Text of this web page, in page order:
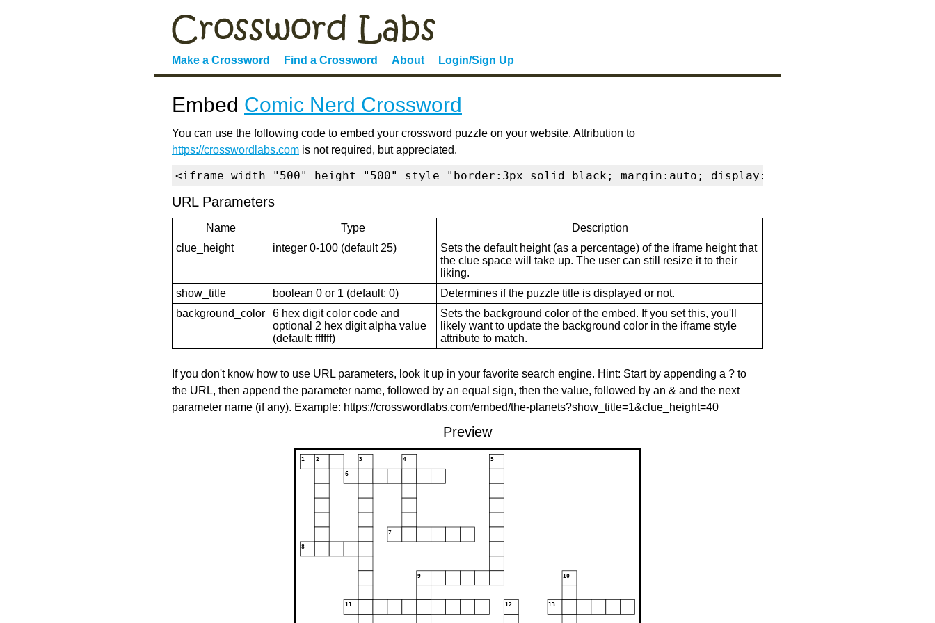
Make a Crossword Find a Crossword About Login/Sign Up
Embed Comic Nerd Crossword
You can use the following code to embed your crossword puzzle on your website. Attribution to
https://crosswordlabs.com is not required, but appreciated.
<iframe width="500" height="500" style="border:3px solid black; margin:auto; display:block" frameborder="0"
URL Parameters
Name Type
Description
clue_height
integer 0-100 (default 25)
Sets the default height (as a percentage) of the iframe height that
the clue space will take up. The user can still resize it to their
liking.
show_title
boolean 0 or 1 (default: 0)
Determines if the puzzle title is displayed or not.
background_color
6 hex digit color code and
optional 2 hex digit alpha value
(default: ffffff)
Sets the background color of the embed. If you set this, you'll
likely want to update the background color in the iframe style
attribute to match.
If you don't know how to use URL parameters, look it up in your favorite search engine. Hint: Start by appending a ? to
the URL, then append the parameter name, followed by an equal sign, then the value, followed by an & and the next
parameter name (if any). Example: https://crosswordlabs.com/embed/the-planets?show_title=1&clue_height=40
Preview